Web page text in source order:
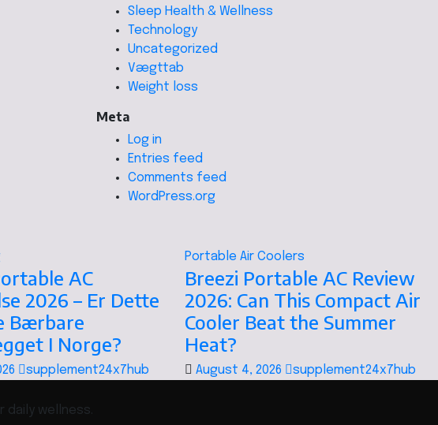
Sleep Health & Wellness
Technology
Uncategorized
Vægttab
Weight loss
Meta
Log in
Entries feed
Comments feed
WordPress.org
AC
2026 – Er Dette
Bærbare
I Norge?
supplement24x7hub
Portable Air Coolers
Breezi Portable AC Review
2026: Can This Compact Air
Cooler Beat the Summer
Heat?
August 4, 2026 supplement24x7hub
wellness.